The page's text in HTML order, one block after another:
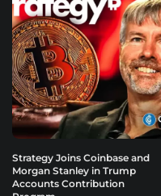
Strategy Joins Coinbase and
Morgan Stanley in Trump
Accounts Contribution